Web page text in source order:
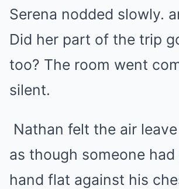
Serena nodded slowly.
Did her part of the trip
too? The room went
silent.
Nathan felt the air
as though someone had
hand flat against his